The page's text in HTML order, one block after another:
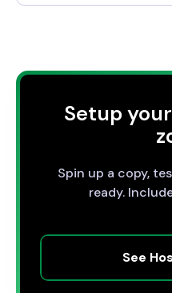
Setup
Spin up a copy,
ready.
See